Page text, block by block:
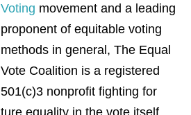
Voting movement and a leading
proponent of equitable voting
methods in general, The Equal
Vote Coalition is a registered
501(c)3 nonprofit fighting for
ture equality in the vote itself.